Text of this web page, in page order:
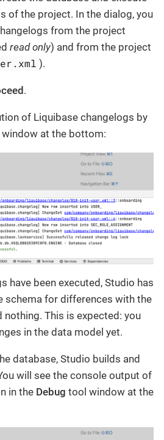
of the project. In the dialog, you
from the project
read only) and from the project
).
.
of Liquibase changelogs by
at the bottom:
have been executed, Studio has
schema for differences with the
This is expected: you
in the data model yet.
database, Studio builds and
will see the console output of
in the Debug tool window at the